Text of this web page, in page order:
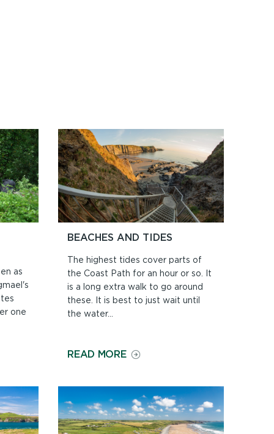
as
one
BEACHES AND TIDES
The highest tides cover parts of
the Coast Path for an hour or so. It
is a long extra walk to go around
these. It is best to just wait until
the water...
READ MOREON
TIDES